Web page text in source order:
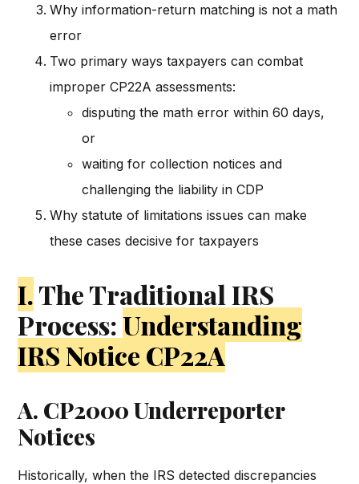
Why information-return matching is not a math
error
Two primary ways taxpayers can combat
improper CP22A assessments:
disputing the math error within 60 days,
or
waiting for collection notices and
challenging the liability in CDP
Why statute of limitations issues can make
these cases decisive for taxpayers
I.The Traditional IRS
Process:Understanding
IRS Notice CP22A
A. CP2000 Underreporter
Notices
Historically, when the IRS detected discrepancies